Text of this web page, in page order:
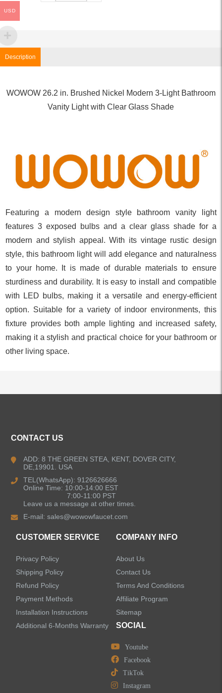
Description
WOWOW 26.2 in. Brushed Nickel Modern 3-Light Bathroom
Vanity Light with Clear Glass Shade
Featuring a modern design style bathroom vanity light
features 3 exposed bulbs and a clear glass shade for a
modern and stylish appeal. With its vintage rustic design
style, this bathroom light will add elegance and naturalness
to your home. It is made of durable materials to ensure
sturdiness and durability. It is easy to install and compatible
with LED bulbs, making it a versatile and energy-efficient
option. Suitable for a variety of indoor environments, this
fixture provides both ample lighting and increased safety,
making it a stylish and practical choice for your bathroom or
other living space.
Kitchen Faucets
Bathroom Faucets
Shower Faucets
LEAVE US A MESSAGE
CONTACT US
ADD: 8 THE GREEN STEA, KENT, DOVER CITY,
DE,19901. USA
TEL(WhatsApp): 9126626666
Online Time: 10:00-14:00 EST
7:00-11:00 PST
Leave us a message at other times.
E-mail:sales@wowowfaucet.com
CUSTOMER SERVICE
Privacy Policy
Shipping Policy
Refund Policy
Payment Methods
Installation Instructions
Additional 6-Months Warranty
COMPANY INFO
About Us
Contact Us
Terms And Conditions
Affiliate Program
Sitemap
SOCIAL
Youtube
Facebook
TikTok
Instagram
USD